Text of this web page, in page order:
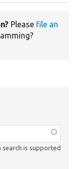
Please file an
search is supported